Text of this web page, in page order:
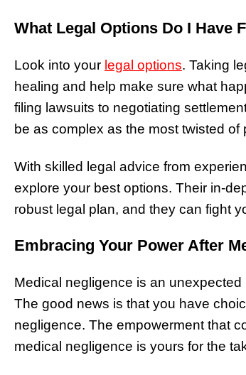
What Legal Options Do I Have
Look into your legal options. Taking
healing and help make sure what
filing lawsuits to negotiating
be as complex as the most twisted
With skilled legal advice from
explore your best options. Their in-
robust legal plan, and they can fight
Embracing Your Power After
Medical negligence is an
The good news is that you have
negligence. The empowerment that
medical negligence is yours for the